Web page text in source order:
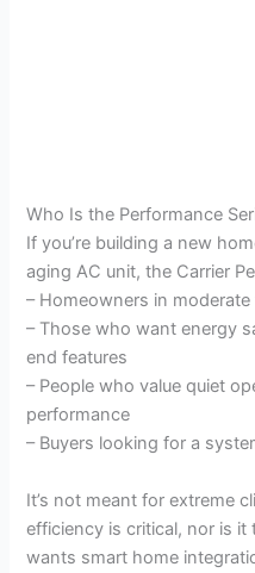
Who Is the Performance
If you’re building a new
aging AC unit, the Carrier
– Homeowners in
– Those who want energy
end features
– People who value quiet
performance
– Buyers looking for a
It’s not meant for extreme
efficiency is critical, nor is
wants smart home